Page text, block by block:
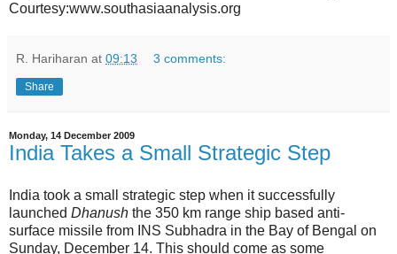
Courtesy:www.southasiaanalysis.org
R. Hariharan at 09:13 3 comments:
Share
Monday, 14 December 2009
India Takes a Small Strategic Step
India took a small strategic step when it successfully
launched Dhanush the 350 km range ship based anti-
surface missile from INS Subhadra in the Bay of Bengal on
Sunday, December 14. This should come as some